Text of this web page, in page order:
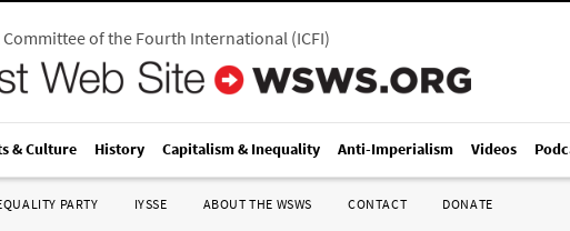
of the Fourth International(ICFI)
& Culture History Capitalism & Inequality Anti-Imperialism Videos
PARTY IYSSE ABOUT THE WSWS CONTACT DONATE